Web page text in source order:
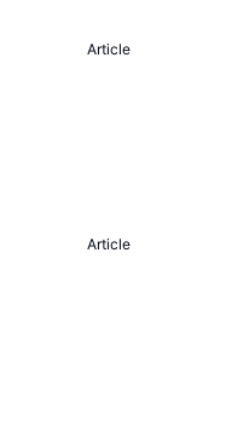
Article
Article